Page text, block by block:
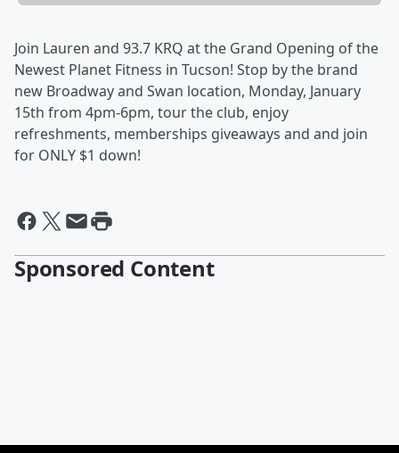
Join Lauren and 93.7 KRQ at the Grand Opening of the
Newest Planet Fitness in Tucson! Stop by the brand
new Broadway and Swan location, Monday, January
15th from 4pm-6pm, tour the club, enjoy
refreshments, memberships giveaways and and join
for ONLY $1 down!
Sponsored Content